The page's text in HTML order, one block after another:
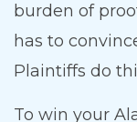
burden of
has to
Plaintiffs do
To win your